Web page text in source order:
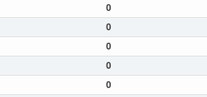
0
0
0
0
0